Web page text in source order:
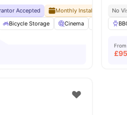
Accepted Monthly Installment Plan
Bicycle Storage Cinema Common
No
From
£95